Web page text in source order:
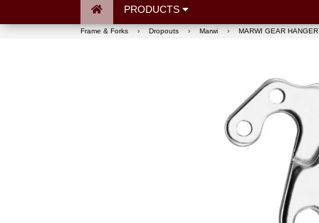
PRODUCTS
Frame & Forks › Dropouts › Marwi › MARWI GEAR